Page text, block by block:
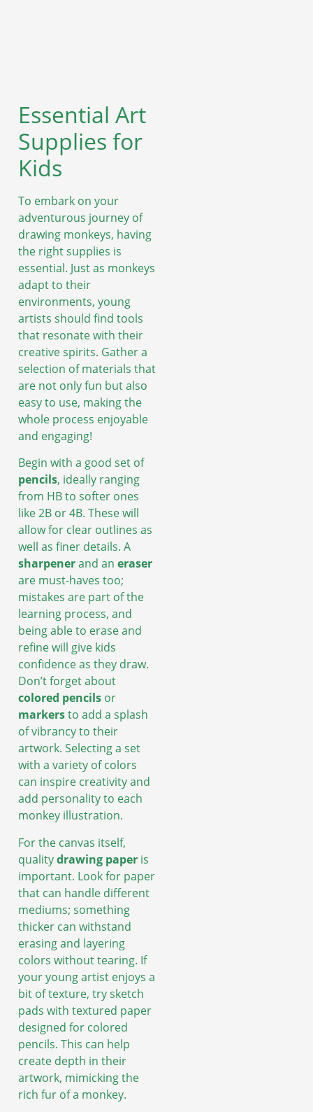
Essential Art
Supplies for
Kids
To embark on your
adventurous journey of
drawing monkeys, having
the right supplies is
essential. Just as monkeys
adapt to their
environments, young
artists should find tools
that resonate with their
creative spirits. Gather a
selection of materials that
are not only fun but also
easy to use, making the
whole process enjoyable
and engaging!
Begin with a good set of
pencils, ideally ranging
from HB to softer ones
like 2B or 4B. These will
allow for clear outlines as
well as finer details. A
sharpenerand an eraser
are must-haves too;
mistakes are part of the
learning process, and
being able to erase and
refine will give kids
confidence as they draw.
Don’t forget about
colored pencils or
markersto add a splash
of vibrancy to their
artwork. Selecting a set
with a variety of colors
can inspire creativity and
add personality to each
monkey illustration.
For the canvas itself,
qualitydrawing paper is
important. Look for paper
that can handle different
mediums; something
thicker can withstand
erasing and layering
colors without tearing. If
your young artist enjoys a
bit of texture, try sketch
pads with textured paper
designed for colored
pencils. This can help
create depth in their
artwork, mimicking the
rich fur of a monkey.